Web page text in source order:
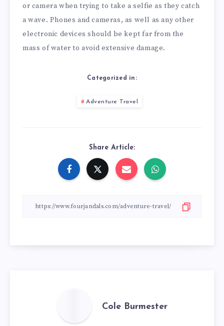
or camera when trying to take a selfie as they catch
a wave. Phones and cameras, as well as any other
electronic devices should be kept far from the
mass of water to avoid extensive damage.
Categorized in:
Adventure Travel
Share Article:
Cole Burmester